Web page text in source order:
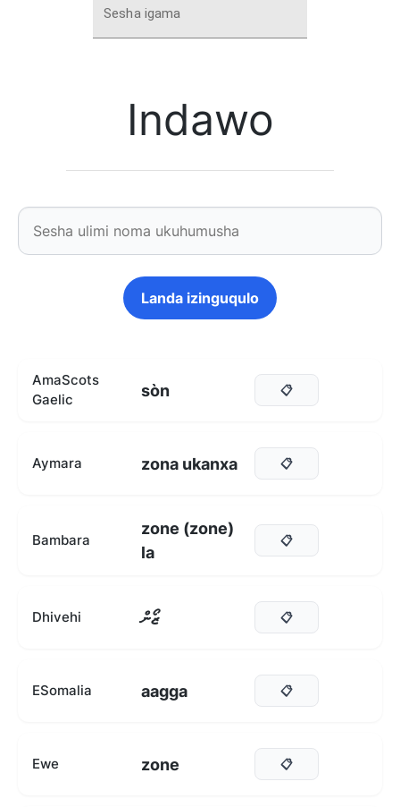
Sesha igama
Indawo
Landa izinguqulo
AmaScots
Gaelic
sòn 📋
Aymara zona ukanxa 📋
Bambara
zone (zone)
la
📋
Dhivehi ޒޯން 📋
ESomalia aagga 📋
Ewe zone 📋